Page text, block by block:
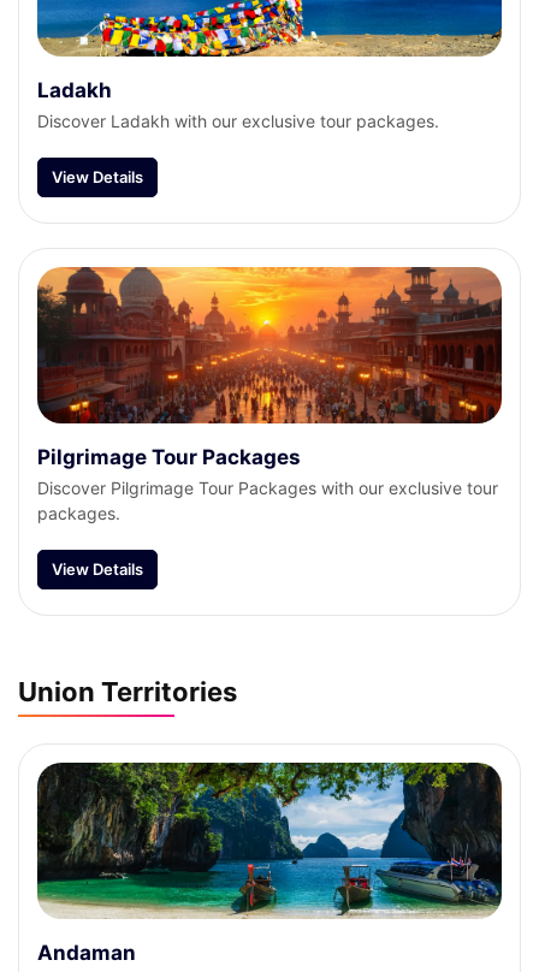
Ladakh
Discover Ladakh with our exclusive tour packages.
View Details
Pilgrimage Tour Packages
Discover Pilgrimage Tour Packages with our exclusive tour
packages.
View Details
Union Territories
Andaman